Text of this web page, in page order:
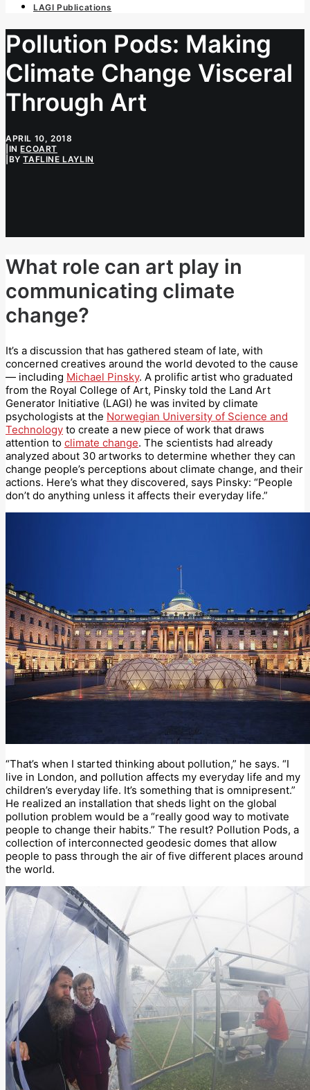
LAGI Publications
Pollution Pods: Making
Climate Change Visceral
Through Art
APRIL 10, 2018
INECOART
BYTAFLINE LAYLIN
What role can art play in
communicating climate
change?
It’s a discussion that has gathered steam of late, with
concerned creatives around the world devoted to the cause
— including Michael Pinsky. A prolific artist who graduated
from the Royal College of Art, Pinsky told the Land Art
Generator Initiative (LAGI) he was invited by climate
psychologists at the Norwegian University of Science and
Technology to create a new piece of work that draws
attention to climate change. The scientists had already
analyzed about 30 artworks to determine whether they can
change people’s perceptions about climate change, and their
actions. Here’s what they discovered, says Pinsky: “People
don’t do anything unless it affects their everyday life.”
“That’s when I started thinking about pollution,” he says. “I
live in London, and pollution affects my everyday life and my
children’s everyday life. It’s something that is omnipresent.”
He realized an installation that sheds light on the global
pollution problem would be a “really good way to motivate
people to change their habits.” The result? Pollution Pods, a
collection of interconnected geodesic domes that allow
people to pass through the air of five different places around
the world.